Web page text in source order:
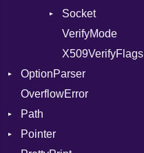
ModulePassManager
OperandBundleDef
ParameterCollection
PassManagerBuilder
PassRegistry
PhiTable
RealPredicate
Socket
Client
Server
VerifyMode
X509VerifyFlags
OptionParser
Exception
InvalidOption
MissingOption
OverflowError
Path
Error
Pointer